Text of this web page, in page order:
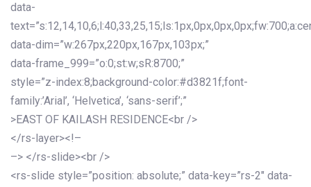
data-
data-dim=”w:267px,220px,167px,103px;”
data-frame_999=”o:0;st:w;sR:8700;”
style=”z-index:8;background-color:#d3821f;font-
family:’Arial’, ‘Helvetica’, ‘sans-serif’;”
>EAST OF KAILASH RESIDENCE<br />
</rs-layer><!–
–> </rs-slide><br />
<rs-slide style=”position: absolute;” data-key=”rs-2″ data-